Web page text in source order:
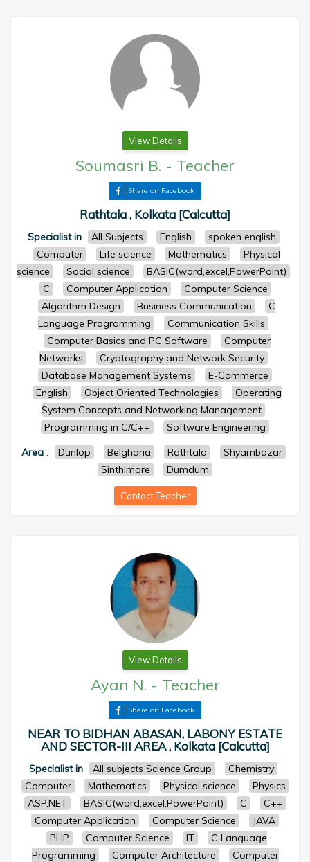
View Details
Soumasri B. - Teacher
Share on Facebook
Rathtala , Kolkata [Calcutta]
Specialist in All Subjects English
spoken english
Computer
Life science Mathematics
Physical
science
Social science
BASIC(word,excel,PowerPoint)
C
Computer Application
Computer Science
Algorithm Design
Business Communication
C
Language Programming
Communication Skills
Computer Basics and PC Software
Computer
Networks
Cryptography and Network Security
Database Management Systems
E-Commerce
English
Object Oriented Technologies
Operating
System Concepts and Networking Management
Programming in C/C++
Software Engineering
Area: Dunlop Belgharia Rathtala
Shyambazar
Sinthimore
Dumdum
Contact Teacher
View Details
Ayan N. - Teacher
Share on Facebook
NEAR TO BIDHAN ABASAN, LABONY ESTATE
AND SECTOR-III AREA , Kolkata [Calcutta]
Specialist in All subjects Science Group
Chemistry
Computer
Mathematics Physical science
Physics
ASP.NET
BASIC(word,excel,PowerPoint) C
C++
Computer Application
Computer Science
JAVA
PHP
Computer Science IT
C Language
Programming
Computer Architecture
Computer